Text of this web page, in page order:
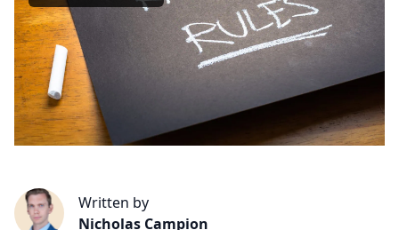
Written by
Nicholas Campion